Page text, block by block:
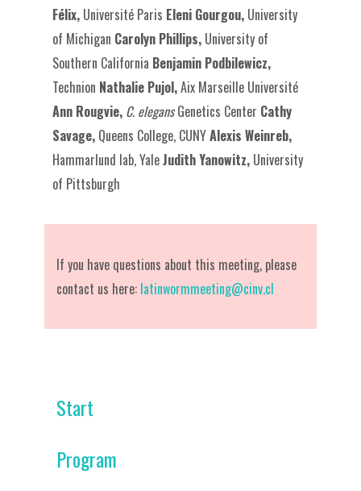
Félix, Université Paris Eleni Gourgou, University
of Michigan Carolyn Phillips, University of
Southern California Benjamin Podbilewicz,
Technion Nathalie Pujol,Aix Marseille Université
Ann Rougvie, C. elegansGenetics Center Cathy
Savage, Queens College, CUNYAlexis Weinreb,
Hammarlund lab, YaleJudith Yanowitz, University
of Pittsburgh
If you have questions about this meeting, please
contact us here: latinwormmeeting@cinv.cl
Start
Program